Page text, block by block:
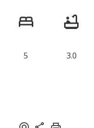
5 3.0